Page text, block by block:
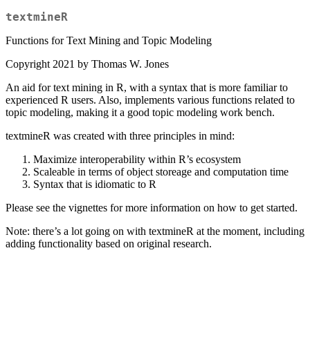
textmineR
Functions for Text Mining and Topic Modeling
Copyright 2021 by Thomas W. Jones
An aid for text mining in R, with a syntax that is more familiar to
experienced R users. Also, implements various functions related to
topic modeling, making it a good topic modeling work bench.
textmineR was created with three principles in mind:
Maximize interoperability within R’s ecosystem
Scaleable in terms of object storeage and computation time
Syntax that is idiomatic to R
Please see the vignettes for more information on how to get started.
Note: there’s a lot going on with textmineR at the moment, including
adding functionality based on original research.